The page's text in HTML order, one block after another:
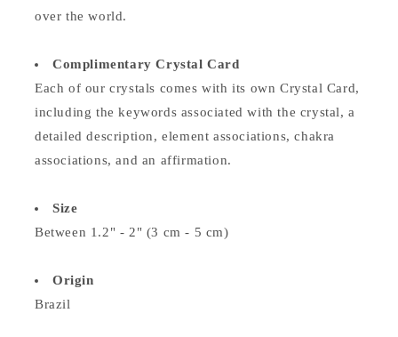
over the world.
Complimentary Crystal Card
Each of our crystals comes with its own Crystal Card,
including the keywords associated with the crystal, a
detailed description, element associations, chakra
associations, and an affirmation.
Size
Between 1.2" - 2" (3 cm - 5 cm)
Origin
Brazil